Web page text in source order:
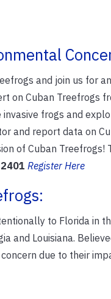
and join us for
on Cuban Treefrogs
frogs and
and report data on
of Cuban Treefrogs!
Register Here
to Florida in
and Louisiana.
due to their